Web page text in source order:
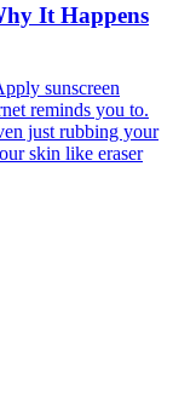
It Happens
sunscreen
reminds you to.
just rubbing your
skin like eraser